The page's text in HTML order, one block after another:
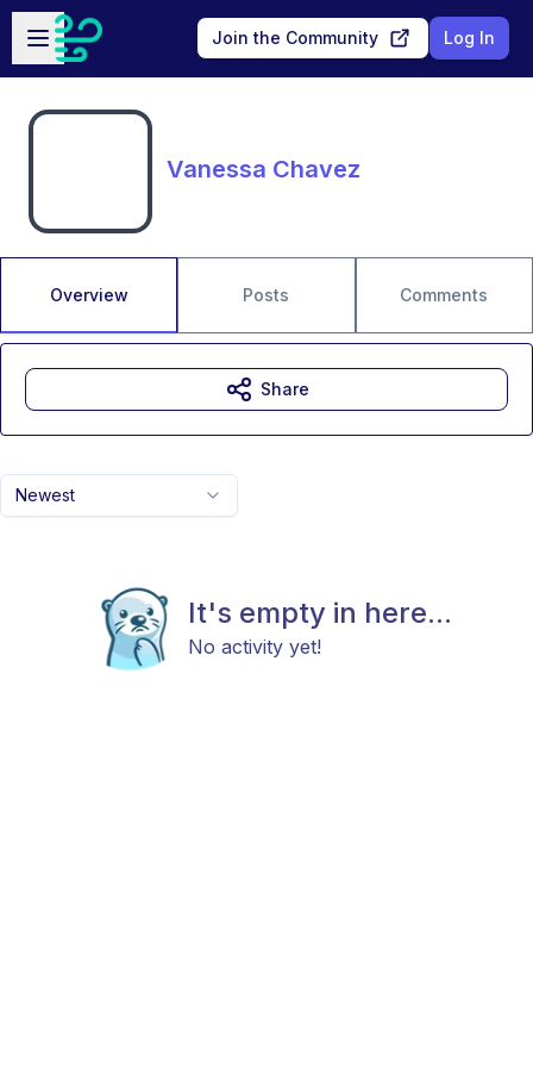
Skip to main content
Open sidebar
Join the Community Log In
Vanessa Chavez
Overview Posts Comments
Newest
It's empty in here...
No activity yet!
Share